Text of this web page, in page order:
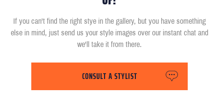
If you can't find the right stye in the gallery, but you have something
else in mind, just send us your style images over our instant chat and
we'll take it from there.
CONSULT A STYLIST